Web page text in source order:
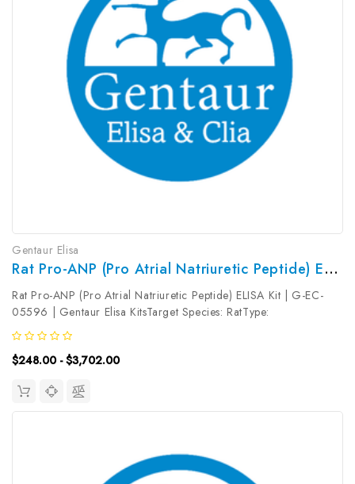
Gentaur Elisa
Rat Pro-ANP (Pro Atrial Natriuretic Peptide) ELISA Kit | G-EC-05596
Rat Pro-ANP (Pro Atrial Natriuretic Peptide) ELISA Kit | G-EC-
05596 | Gentaur Elisa KitsTarget Species: RatType:
SandwichAssay Time: 3.5hDetection Type: ColormetricSensitivity:
9.38pg/mLDetection Range: 15.63~1000pg/mLUniProt ID:
Target Name: Pro-ANP...
$248.00 - $3,702.00